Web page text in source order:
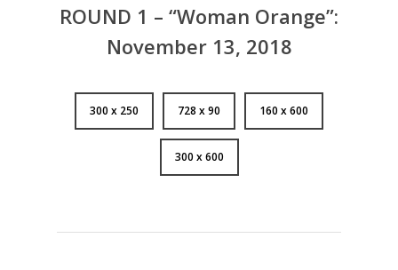
ROUND 1 – “Woman Orange”:
November 13, 2018
300 x 250 728 x 90 160 x 600
300 x 600